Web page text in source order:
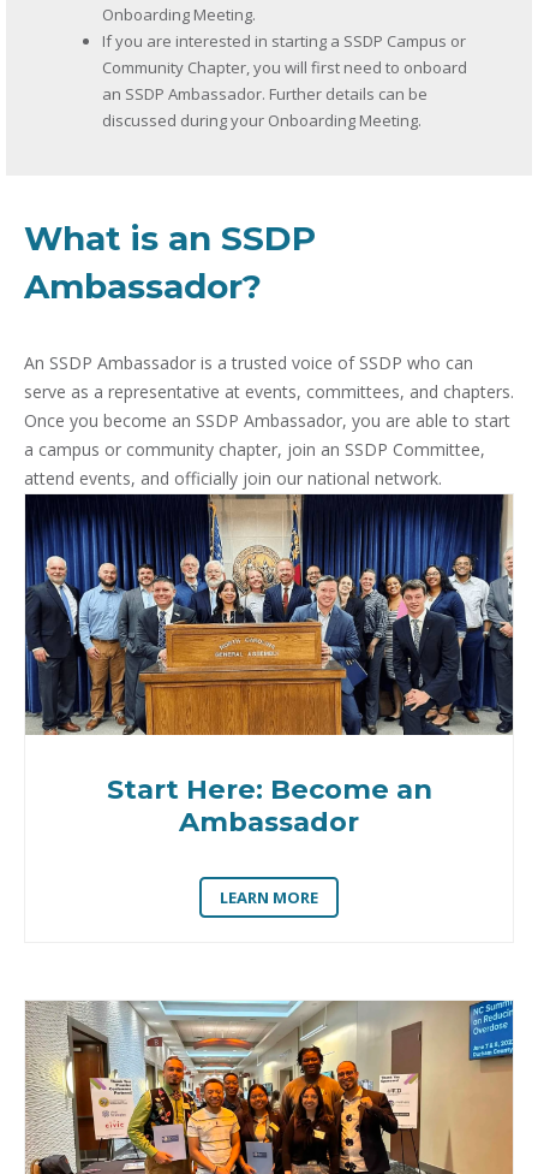
Onboarding Meeting.
If you are interested in starting a SSDP Campus or
Community Chapter, you will first need to onboard
an SSDP Ambassador. Further details can be
discussed during your Onboarding Meeting.
What is an SSDP
Ambassador?
An SSDP Ambassador is a trusted voice of SSDP who can
serve as a representative at events, committees, and chapters.
Once you become an SSDP Ambassador, you are able to start
a campus or community chapter, join an SSDP Committee,
attend events, and officially join our national network.
Start Here: Become an
Ambassador
LEARN MORE